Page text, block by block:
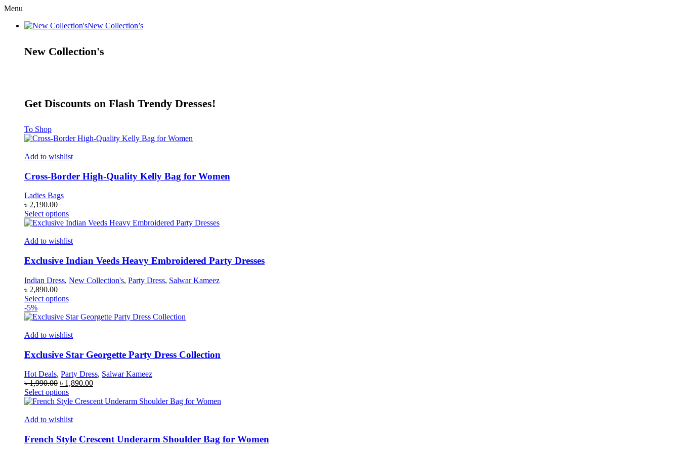
Menu
New Collection’s
New Collection's
Get Discounts on Flash Trendy Dresses!
To Shop
Add to wishlist
Cross-Border High-Quality Kelly Bag for Women
Ladies Bags
৳ 2,190.00
Select optionsThis
product
multiple
The
options
may
be
chosen
on
the
product
page
Add to wishlist
Exclusive Indian Veeds Heavy Embroidered Party Dresses
Indian Dress, New Collection's, Party Dress, Salwar Kameez
৳ 2,890.00
Select optionsThis
has
variants.
options
may
be
chosen
on
the
product
page
-5%
Add to wishlist
Exclusive Star Georgette Party Dress Collection
Hot Deals, Party Dress, Salwar Kameez
৳1,990.00 Original
price
was:
৳ 1,890.00Current
is:
Select optionsThis
product
multiple
The
options
Add to wishlist
French Style Crescent Underarm Shoulder Bag for Women